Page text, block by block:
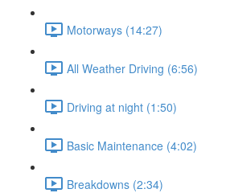
Motorways (14:27)
All Weather Driving (6:56)
Driving at night (1:50)
Basic Maintenance (4:02)
Breakdowns (2:34)